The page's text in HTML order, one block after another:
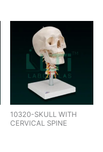
10320-SKULL WITH
CERVICAL SPINE